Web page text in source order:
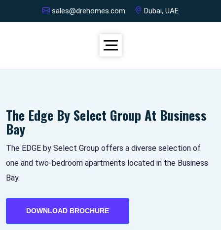
sales@drehomes.com Dubai, UAE
The Edge By Select Group At Business
Bay
The EDGE by Select Group offers a diverse selection of
one and two-bedroom apartments located in the Business
Bay.
DOWNLOAD BROCHURE